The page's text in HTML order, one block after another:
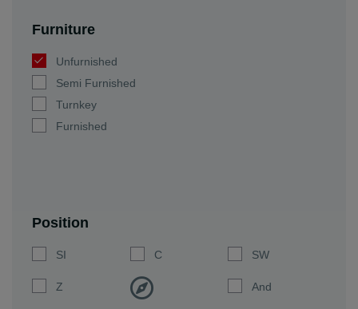
Furniture
Unfurnished
Semi Furnished
Turnkey
Furnished
Position
SI C SW
Z And